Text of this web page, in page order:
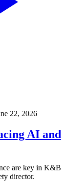
22, 2026
AI and
are key in K&B
director.